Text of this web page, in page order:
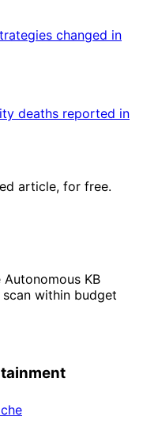
changed in
deaths reported in
article, for free.
KB
within budget